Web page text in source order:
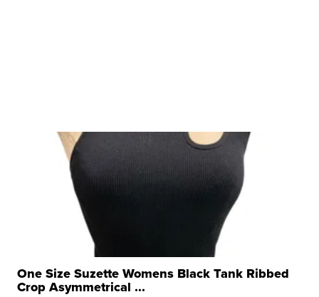
One Size Suzette Womens Black Tank Ribbed
Crop Asymmetrical ...